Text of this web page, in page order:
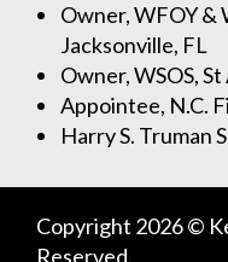
Owner, WFOY &
Jacksonville, FL
Owner, WSOS,
Appointee, N.C.
Harry S. Truman
Copyright 2026 ©
Reserved.